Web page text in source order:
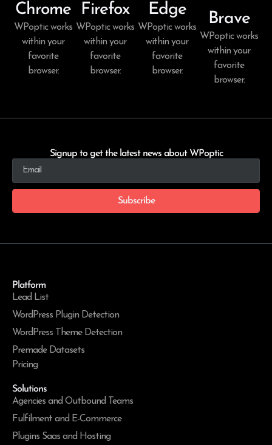
Chrome
WPoptic works
within your
favorite
browser.
Firefox
WPoptic works
within your
favorite
browser.
Edge
WPoptic works
within your
favorite
browser.
Brave
WPoptic works
within your
favorite
browser.
Signup to get the latest news about WPoptic
Subscribe
Platform
Lead List
WordPress Plugin Detection
WordPress Theme Detection
Premade Datasets
Pricing
Solutions
Agencies and Outbound Teams
Fulfilment and E-Commerce
Plugins Saas and Hosting